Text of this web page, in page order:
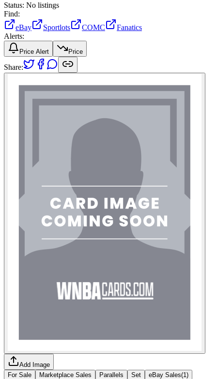
Status: No listings
Find:
eBay
Sportlots COMC
Fanatics
Alerts:
Price Alert Price
Share:
Add Image
For Sale
Marketplace Sales Parallels Set eBay Sales(1 )